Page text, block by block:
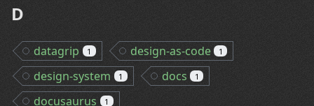
D
datagrip 1 design-as-code 1
design-system 1 docs 1
docusaurus 1